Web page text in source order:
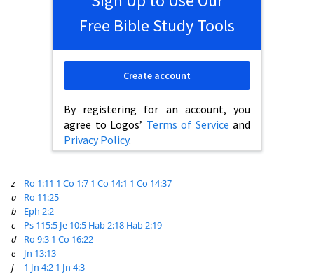
Free Bible Study Tools
By registering for an account, you
agree to Logos’ Terms of Service and
Privacy Policy.
Create account
z Ro 1:11 1 Co 1:7 1 Co 14:1 1 Co 14:37
a
Ro 11:25
b
Eph 2:2
c
Ps 115:5 Je 10:5 Hab 2:18 Hab 2:19
d
Ro 9:3 1 Co 16:22
e
Jn 13:13
f
1 Jn 4:2 1 Jn 4:3